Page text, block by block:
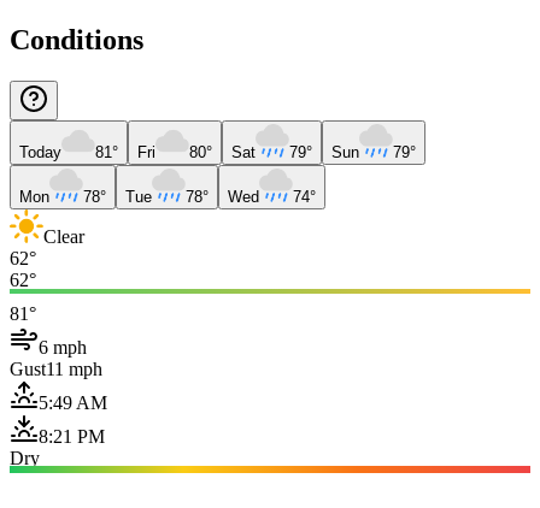
Conditions
Today 81° Fri 80° Sat 79° Sun 79°
Mon 78° Tue 78° Wed 74°
Clear
62°
62°
81°
6 mph
Gust11 mph
5:49 AM
8:21 PM
Dry